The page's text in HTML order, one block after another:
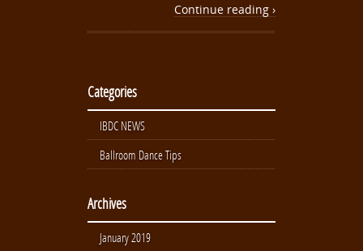
Continue reading ›
Categories
IBDC NEWS
Ballroom Dance Tips
Archives
January 2019